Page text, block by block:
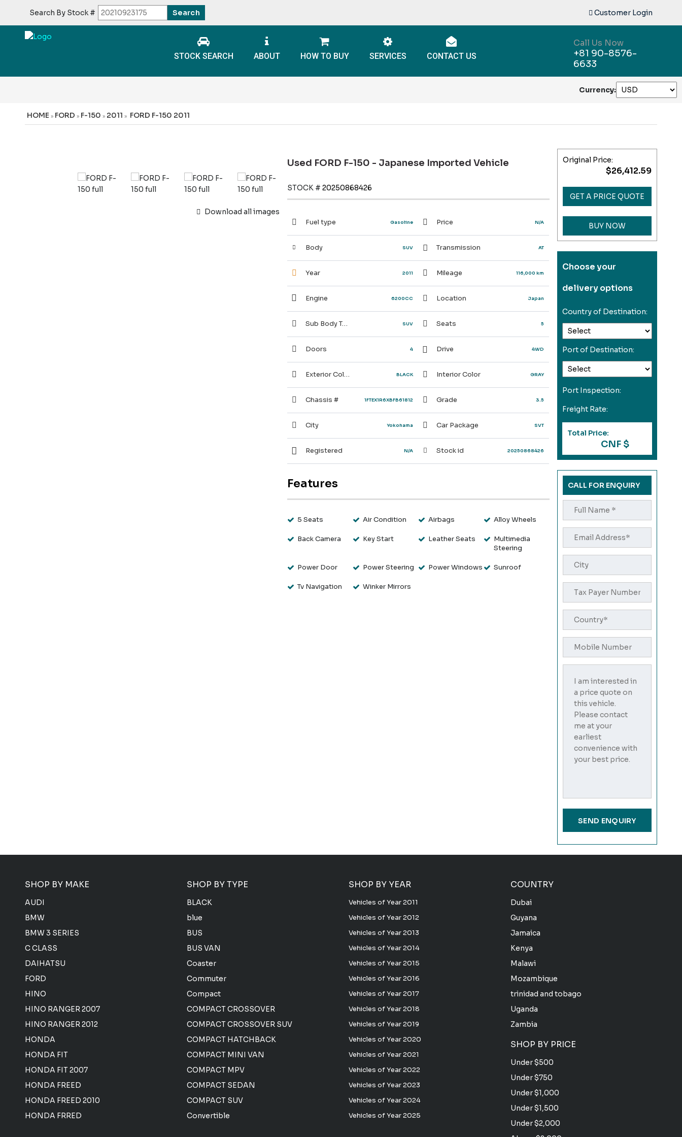
Search By Stock # Customer Login
STOCK SEARCH ABOUT HOW TO BUY SERVICES CONTACT US
Call Us Now
+81 90-8576-
6633
Currency:
HOME » FORD » F-150 » 2011 » FORD F-150 2011
Download all images
Used FORD F-150 - Japanese Imported Vehicle
STOCK # 20250868426
Fuel type Gasoline Price N/A
Body SUV Transmission AT
Year 2011 Mileage 116,000 km
Engine 6200CC Location Japan
Sub Body Type SUV Seats 5
Doors 4 Drive 4WD
Exterior Color BLACK Interior Color GRAY
Chassis # 1FTEX1R6XBFB61812 Grade 3.5
City Yokohama Car Package SVT
Registered N/A Stock id 20250868426
Features
5 Seats Air Condition Airbags Alloy Wheels
Back Camera Key Start Leather Seats
Multimedia
Steering
Power Door Power Steering Power Windows Sunroof
Tv Navigation Winker Mirrors
Original Price:
$26,412.59
GET A PRICE QUOTE
BUY NOW
Choose your
delivery options
Country of Destination:
Port of Destination:
Port Inspection:
Freight Rate:
Total Price:
CNF $
CALL FOR ENQUIRY
SHOP BY MAKE
AUDI
BMW
BMW 3 SERIES
C CLASS
DAIHATSU
FORD
HINO
HINO RANGER 2007
HINO RANGER 2012
HONDA
HONDA FIT
HONDA FIT 2007
HONDA FREED
HONDA FREED 2010
HONDA FRRED
SHOP BY TYPE
BLACK
blue
BUS
BUS VAN
Coaster
Commuter
Compact
COMPACT CROSSOVER
COMPACT CROSSOVER SUV
COMPACT HATCHBACK
COMPACT MINI VAN
COMPACT MPV
COMPACT SEDAN
COMPACT SUV
Convertible
SHOP BY YEAR
Vehicles of Year 2011
Vehicles of Year 2012
Vehicles of Year 2013
Vehicles of Year 2014
Vehicles of Year 2015
Vehicles of Year 2016
Vehicles of Year 2017
Vehicles of Year 2018
Vehicles of Year 2019
Vehicles of Year 2020
Vehicles of Year 2021
Vehicles of Year 2022
Vehicles of Year 2023
Vehicles of Year 2024
Vehicles of Year 2025
COUNTRY
Dubai
Guyana
Jamaica
Kenya
Malawi
Mozambique
trinidad and tobago
Uganda
Zambia
SHOP BY PRICE
Under $500
Under $750
Under $1,000
Under $1,500
Under $2,000